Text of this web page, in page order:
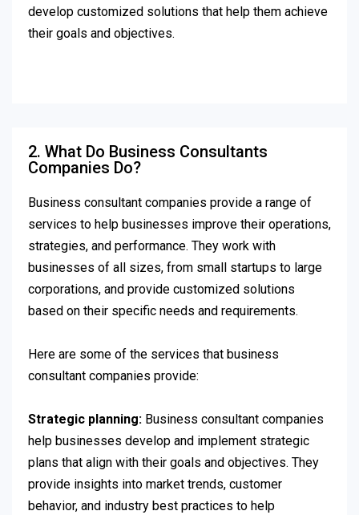
develop customized solutions that help them achieve
their goals and objectives.
2. What Do Business Consultants
Companies Do?
Business consultant companies provide a range of
services to help businesses improve their operations,
strategies, and performance. They work with
businesses of all sizes, from small startups to large
corporations, and provide customized solutions
based on their specific needs and requirements.
Here are some of the services that business
consultant companies provide:
Strategic planning: Business consultant companies
help businesses develop and implement strategic
plans that align with their goals and objectives. They
provide insights into market trends, customer
behavior, and industry best practices to help